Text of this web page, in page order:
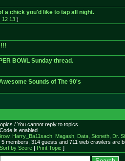
a chick you'd like to tap all night.
12 13)
BOWL Sunday thread.
Sounds of The 90's
/ You cannot reply to topics
is enabled
, Harry_Ba11sach, Magash, Data, Stoneth, Dr.
members, 314 guests and 711 web crawlers are
Sort by Score| Print Topic ]